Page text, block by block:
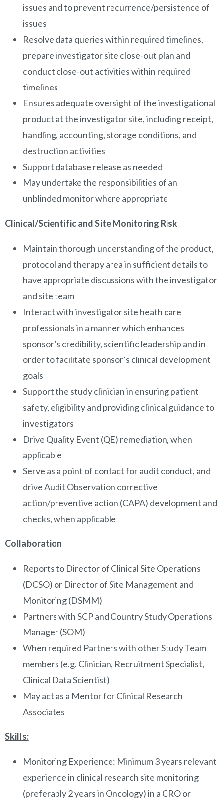
issues and to prevent recurrence/persistence of
issues
Resolve data queries within required timelines,
prepare investigator site close-out plan and
conduct close-out activities within required
timelines
Ensures adequate oversight of the investigational
product at the investigator site, including receipt,
handling, accounting, storage conditions, and
destruction activities
Support database release as needed
May undertake the responsibilities of an
unblinded monitor where appropriate
Clinical/Scientific and Site Monitoring Risk
Maintain thorough understanding of the product,
protocol and therapy area in sufficient details to
have appropriate discussions with the investigator
and site team
Interact with investigator site heath care
professionals in a manner which enhances
sponsor’s credibility, scientific leadership and in
order to facilitate sponsor’s clinical development
goals
Support the study clinician in ensuring patient
safety, eligibility and providing clinical guidance to
investigators
Drive Quality Event (QE) remediation, when
applicable
Serve as a point of contact for audit conduct, and
drive Audit Observation corrective
action/preventive action (CAPA) development and
checks, when applicable
Collaboration
Reports to Director of Clinical Site Operations
(DCSO) or Director of Site Management and
Monitoring (DSMM)
Partners with SCP and Country Study Operations
Manager (SOM)
When required Partners with other Study Team
members (e.g. Clinician, Recruitment Specialist,
Clinical Data Scientist)
May act as a Mentor for Clinical Research
Associates
Skills:
Monitoring Experience: Minimum 3 years relevant
experience in clinical research site monitoring
(preferably 2 years in Oncology) in a CRO or